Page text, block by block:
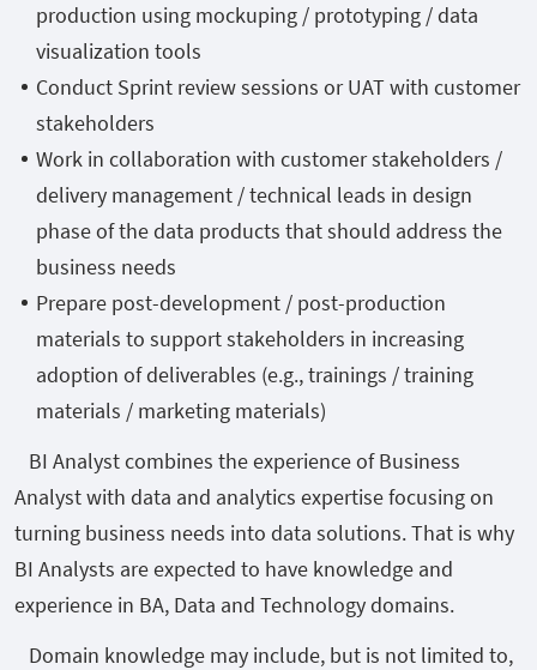
production using mockuping / prototyping / data
visualization tools
Conduct Sprint review sessions or UAT with customer
stakeholders
Work in collaboration with customer stakeholders /
delivery management / technical leads in design
phase of the data products that should address the
business needs
Prepare post-development / post-production
materials to support stakeholders in increasing
adoption of deliverables (e.g., trainings / training
materials / marketing materials)
BI Analyst combines the experience of Business
Analyst with data and analytics expertise focusing on
turning business needs into data solutions. That is why
BI Analysts are expected to have knowledge and
experience in BA, Data and Technology domains.
Domain knowledge may include, but is not limited to,